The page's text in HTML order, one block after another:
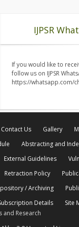
IJPSR
If you would like to
follow us on IJPSR
https://whatsapp.com/
Contact Us Gallery
Abstracting and
External Guidelines
Retraction Policy
/ Archiving
Details
Site
and Research